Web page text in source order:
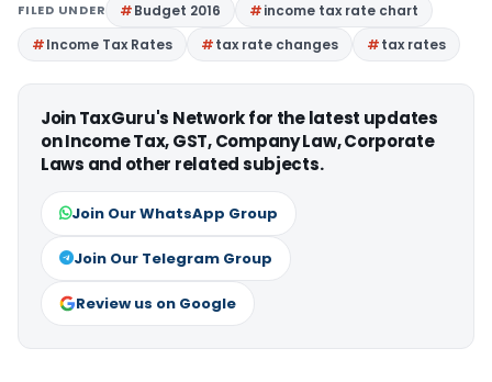
FILED UNDER Budget 2016
income tax rate chart
Income Tax Rates
tax rate changes tax rates
Join TaxGuru's Network for the latest updates
on Income Tax, GST, Company Law, Corporate
Laws and other related subjects.
Join Our WhatsApp Group
Join Our Telegram Group
Review us on Google